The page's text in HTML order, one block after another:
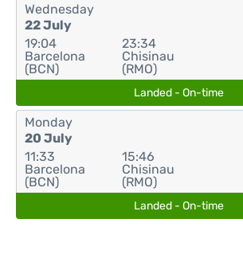
Wednesday
22 July
19:04
Barcelona
(BCN)
23:34
Chisinau
(RMO)
Landed - On-time
Monday
20 July
11:33
Barcelona
(BCN)
15:46
Chisinau
(RMO)
Landed - On-time